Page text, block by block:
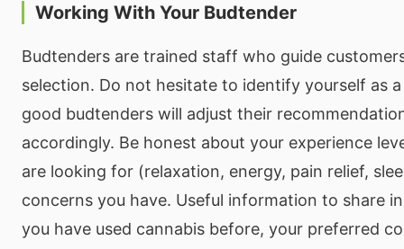
Working With Your Budtender
Budtenders are trained staff who guide
selection. Do not hesitate to identify yourself as
good budtenders will adjust their
accordingly. Be honest about your experience
are looking for (relaxation, energy, pain relief,
concerns you have. Useful information to share
you have used cannabis before, your preferred